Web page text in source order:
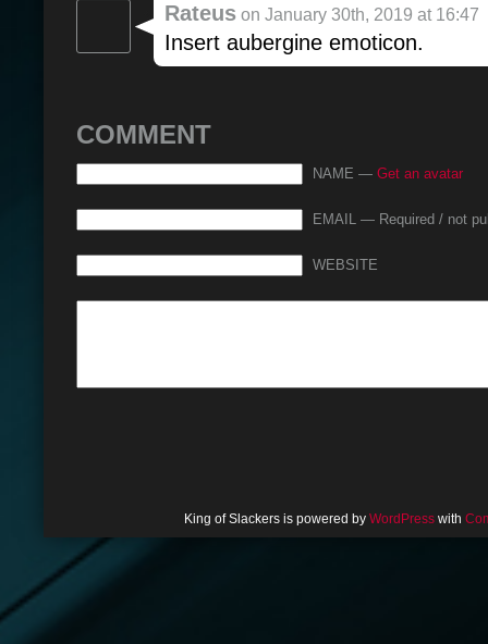
Rateus on January 30th, 2019 at 16:47
Insert aubergine emoticon.
COMMENT
NAME — Get an avatar
EMAIL — Required / not
WEBSITE
King of Slackers is powered by WordPresswith